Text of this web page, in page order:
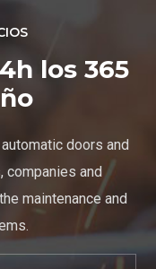
los 365
doors and
and
maintenance and